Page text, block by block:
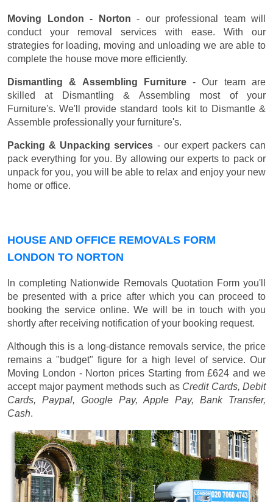
Moving London - Norton - our professional team will
conduct your removal services with ease. With our
strategies for loading, moving and unloading we are able to
complete the house move more efficiently.
Dismantling & Assembling Furniture- Our team are
skilled at Dismantling & Assembling most of your
Furniture's. We'll provide standard tools kit to Dismantle &
Assemble professionally your furniture's.
Packing & Unpacking services - our expert packers can
pack everything for you. By allowing our experts to pack or
unpack for you, you will be able to relax and enjoy your new
home or office.
HOUSE AND OFFICE REMOVALS FORM
LONDON TO NORTON
In completing Nationwide Removals Quotation Form you'll
be presented with a price after which you can proceed to
booking the service online. We will be in touch with you
shortly after receiving notification of your booking request.
Although this is a long-distance removals service, the price
remains a "budget" figure for a high level of service. Our
Moving London - Norton prices Starting from £624 and we
accept major payment methods such as Credit Cards, Debit
Cards, Paypal, Google Pay, Apple Pay, Bank Transfer,
Cash.